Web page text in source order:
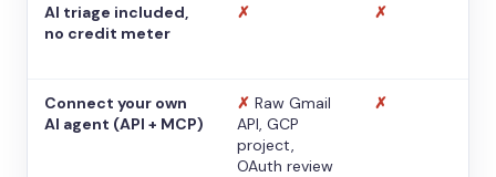
AI triage included,
no credit meter
✗ ✗
Connect your own
AI agent (API + MCP)
✗ Raw Gmail
API, GCP
project,
OAuth review
✗